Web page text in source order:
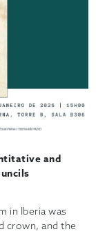
and
in Iberia was
crown, and the